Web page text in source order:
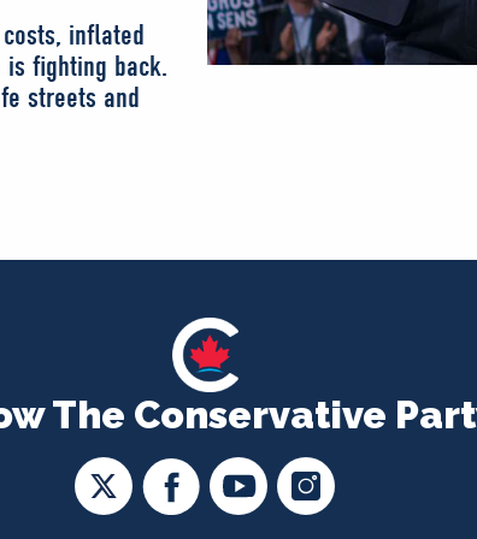
inflated
fighting back.
streets and
The Conservative